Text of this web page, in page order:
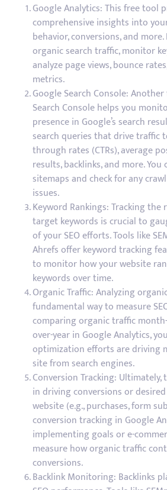
Google Analytics: This free tool
comprehensive insights into
behavior, conversions, and
organic search traffic, monitor
analyze page views, bounce
metrics.
Google Search Console:
Search Console helps you
presence in Google’s search
search queries that drive traffic
through rates (CTRs), average
results, backlinks, and more.
sitemaps and check for any
issues.
Keyword Rankings: Tracking
target keywords is crucial to
of your SEO efforts. Tools like
Ahrefs offer keyword tracking
to monitor how your website
keywords over time.
Organic Traffic: Analyzing
fundamental way to measure
comparing organic traffic
over-year in Google Analytics,
optimization efforts are driving
site from search engines.
Conversion Tracking: Ultimately,
in driving conversions or
website (e.g., purchases, form
conversion tracking in Google
implementing goals or e-
measure how organic traffic
conversions.
Backlink Monitoring: Backlinks